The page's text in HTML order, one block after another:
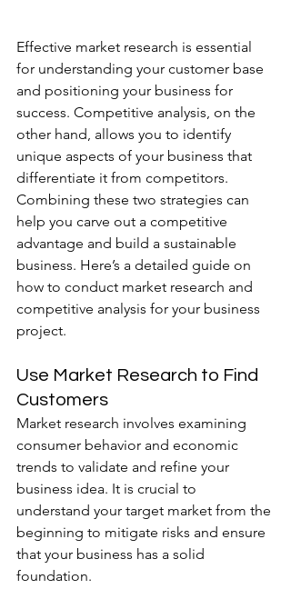
Effective market research is essential
for understanding your customer base
and positioning your business for
success. Competitive analysis, on the
other hand, allows you to identify
unique aspects of your business that
differentiate it from competitors.
Combining these two strategies can
help you carve out a competitive
advantage and build a sustainable
business. Here’s a detailed guide on
how to conduct market research and
competitive analysis for your business
project.
Use Market Research to Find
Customers
Market research involves examining
consumer behavior and economic
trends to validate and refine your
business idea. It is crucial to
understand your target market from the
beginning to mitigate risks and ensure
that your business has a solid
foundation.